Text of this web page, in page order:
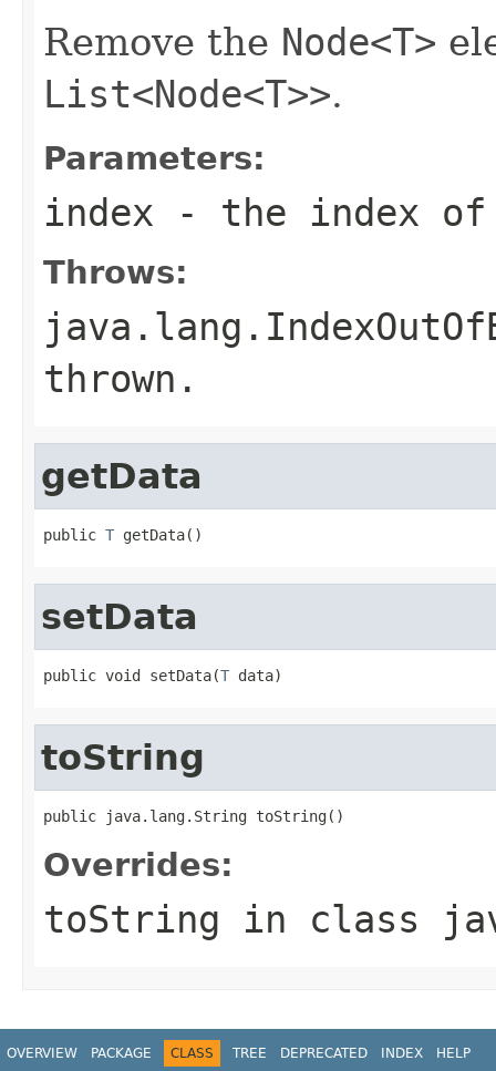
Remove the Node<T>
List<Node<T>>.
Parameters:
index - the index of
Throws:
thrown.
getData
public T getData()
setData
public void setData(T data)
toString
public java.lang.String toString()
Overrides:
toString in class
OVERVIEW PACKAGE CLASS TREE DEPRECATED INDEX HELP